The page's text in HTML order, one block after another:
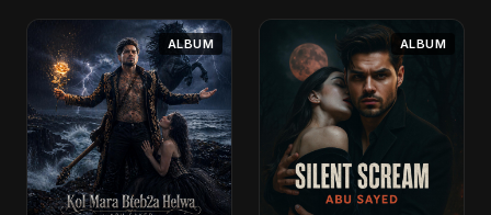
ALBUM ALBUM